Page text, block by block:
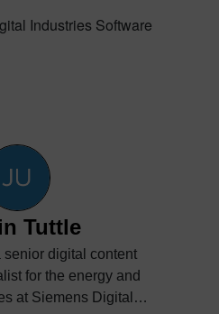
Industries Software
Tuttle
senior digital content
for the energy and
at Siemens Digital